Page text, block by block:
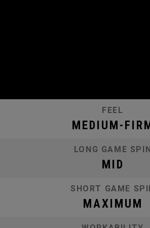
FEEL
MEDIUM-FIRM
LONG GAME SPIN
MID
SHORT GAME
MAXIMUM